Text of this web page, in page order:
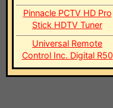
Pinnacle PCTV HD Pro
Stick HDTV Tuner
Universal Remote
Control Inc. Digital R50